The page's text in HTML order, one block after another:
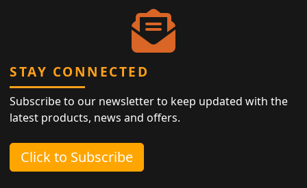
STAY CONNECTED
Subscribe to our newsletter to keep updated with the
latest products, news and offers.
Click to Subscribe